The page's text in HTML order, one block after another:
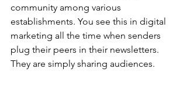
community among various
establishments. You see this in digital
marketing all the time when senders
plug their peers in their newsletters.
They are simply sharing audiences.